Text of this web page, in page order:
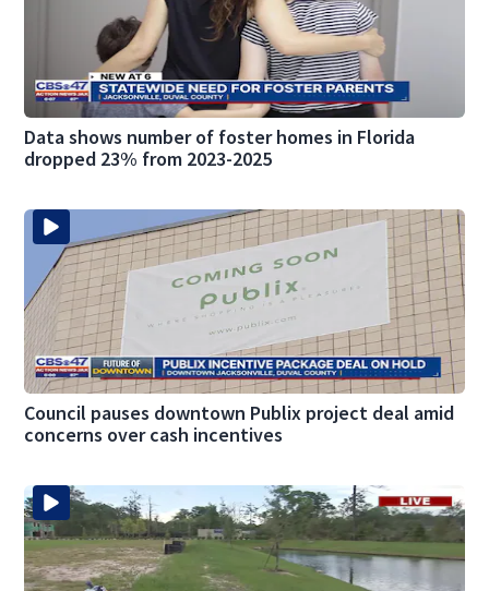
Data shows number of foster homes in Florida
dropped 23% from 2023-2025
Council pauses downtown Publix project deal amid
concerns over cash incentives